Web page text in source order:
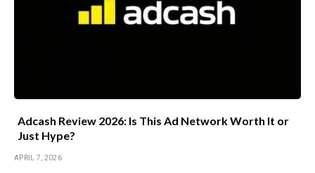
Adcash Review 2026: Is This Ad Network Worth It or
Just Hype?
APRIL 7, 2026